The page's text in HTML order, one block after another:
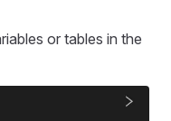
or tables in the